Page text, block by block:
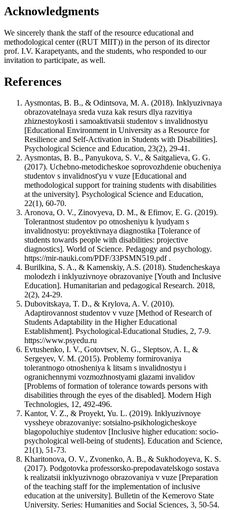
Acknowledgments
We sincerely thank the staff of the resource educational and
methodological center ((RUT MIIT)) in the person of its director
prof. I.V. Karapetyants, and the students, who responded to our
invitation to participate, as well.
References
Aysmontas, B. B., & Odintsova, M. A. (2018). Inklyuzivnaya
obrazovatelnaya sreda vuza kak resurs dlya razvitiya
zhiznestoykosti i samoaktivatsii studentov s invalidnostyu
[Educational Environment in University as a Resource for
Resilience and Self-Activation in Students with Disabilities].
Psychological Science and Education, 23(2), 29-41.
Aysmontas, B. B., Panyukova, S. V., & Saitgalieva, G. G.
(2017). Uchebno-metodicheskoe soprovozhdenie obucheniya
studentov s invalidnost'yu v vuze [Educational and
methodological support for training students with disabilities
at the university]. Psychological Science and Education,
22(1), 60-70.
Aronova, O. V., Zinovyeva, D. M., & Efimov, E. G. (2019).
Tolerantnost studentov po otnosheniyu k lyudyam s
invalidnostyu: proyektivnaya diagnostika [Tolerance of
students towards people with disabilities: projective
diagnostics]. World of Science. Pedagogy and psychology.
https://mir-nauki.com/PDF/33PSMN519.pdf .
Burilkina, S. A., & Kamenskiy, A.S. (2018). Studencheskaya
molodezh i inklyuzivnoye obrazovaniye [Youth and Inclusive
Education]. Humanitarian and pedagogical Research. 2018,
2(2), 24-29.
Dubovitskaya, T. D., & Krylova, A. V. (2010).
Adaptirovannost studentov v vuze [Method of Research of
Students Adaptability in the Higher Educational
Establishment]. Psychological-Educational Studies, 2, 7-9.
https://www.psyedu.ru
Evtushenko, I. V., Gotovtsev, N. G., Sleptsov, A. I., &
Sergeyev, V. M. (2015). Problemy formirovaniya
tolerantnogo otnosheniya k litsam s invalidnostyu i
ogranichennymi vozmozhnostyami glazami invalidov
[Problems of formation of tolerance towards persons with
disabilities through the eyes of the disabled]. Modern High
Technologies, 12, 492-496.
Kantor, V. Z., & Proyekt, Yu. L. (2019). Inklyuzivnoye
vyssheye obrazovaniye: sotsialno-psikhologicheskoye
blagopoluchiye studentov [Inclusive higher education: socio-
psychological well-being of students]. Education and Science,
21(1), 51-73.
Kharitonova, O. V., Zvonenko, A. B., & Sukhodoyeva, K. S.
(2017). Podgotovka professorsko-prepodavatelskogo sostava
k realizatsii inklyuzivnogo obrazovaniya v vuze [Preparation
of the teaching staff for the implementation of inclusive
education at the university]. Bulletin of the Kemerovo State
University. Series: Humanities and Social Sciences, 3, 50-54.